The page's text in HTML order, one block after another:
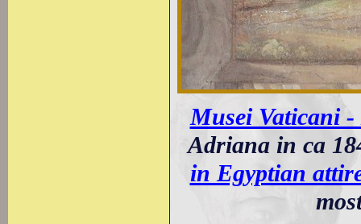
Musei Vaticani
Adriana in ca
in Egyptian